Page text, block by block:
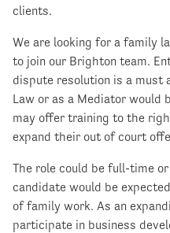
clients.
We are looking for a family
to join our Brighton team.
dispute resolution is a must
Law or as a Mediator would
may offer training to the
expand their out of court
The role could be full-time
candidate would be
of family work. As an
participate in business